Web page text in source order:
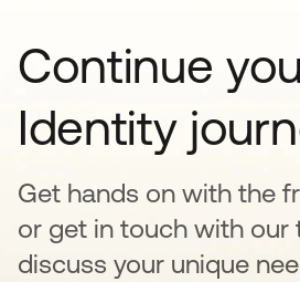
Continue
Identity
Get hands on with the
or get in touch with our
discuss your unique